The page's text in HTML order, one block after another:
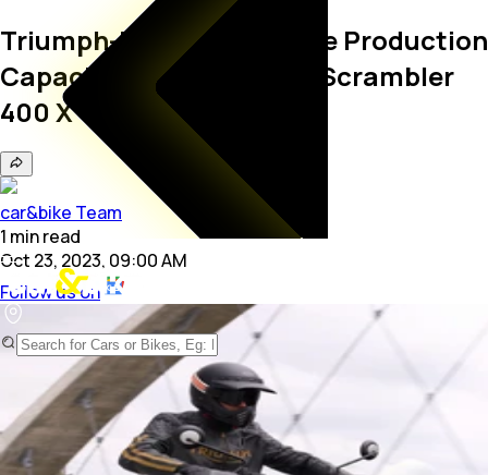
Triumph-Bajaj To Increase Production
Capacity For Speed 400, Scrambler
400 X
car&bike Team
1 minread
Oct 23, 2023, 09:00 AM
Follow us on